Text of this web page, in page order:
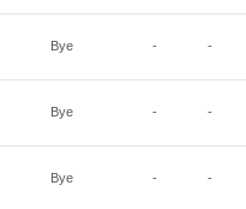
Bye - -
Bye - -
Bye - -